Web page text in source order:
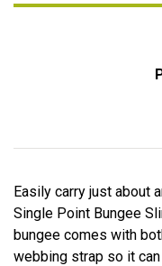
Easily carry just about
Single Point Bungee
bungee comes with
webbing strap so it